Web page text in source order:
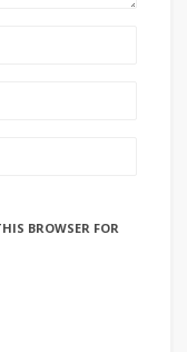
BROWSER FOR